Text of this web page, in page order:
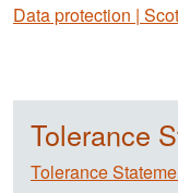
Data protection |
Tolerance
Tolerance